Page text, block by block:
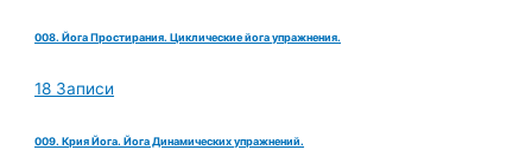
008. Йога Простирания. Циклические йога упражнения.
18 Записи
009. Крия Йога. Йога Динамических упражнений.